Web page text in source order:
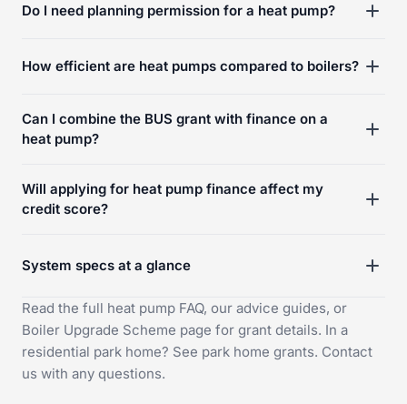
Do I need planning permission for a heat pump?
How efficient are heat pumps compared to boilers?
Can I combine the BUS grant with finance on a
heat pump?
Will applying for heat pump finance affect my
credit score?
System specs at a glance
Read the full heat pump FAQ, our advice guides, or
Boiler Upgrade Scheme page for grant details. In a
residential park home? See park home grants. Contact
us with any questions.